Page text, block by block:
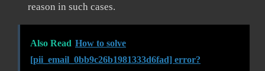
reason in such cases.
Also Read How to solve
[pii_email_0bb9c26b1981333d6fad] error?